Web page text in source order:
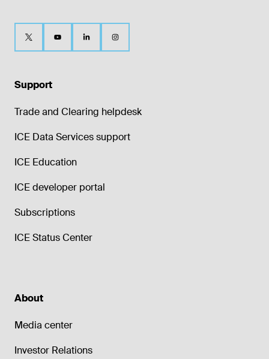
Support
Trade and Clearing helpdesk
ICE Data Services support
ICE Education
ICE developer portal
Subscriptions
ICE Status Center
About
Media center
Investor Relations